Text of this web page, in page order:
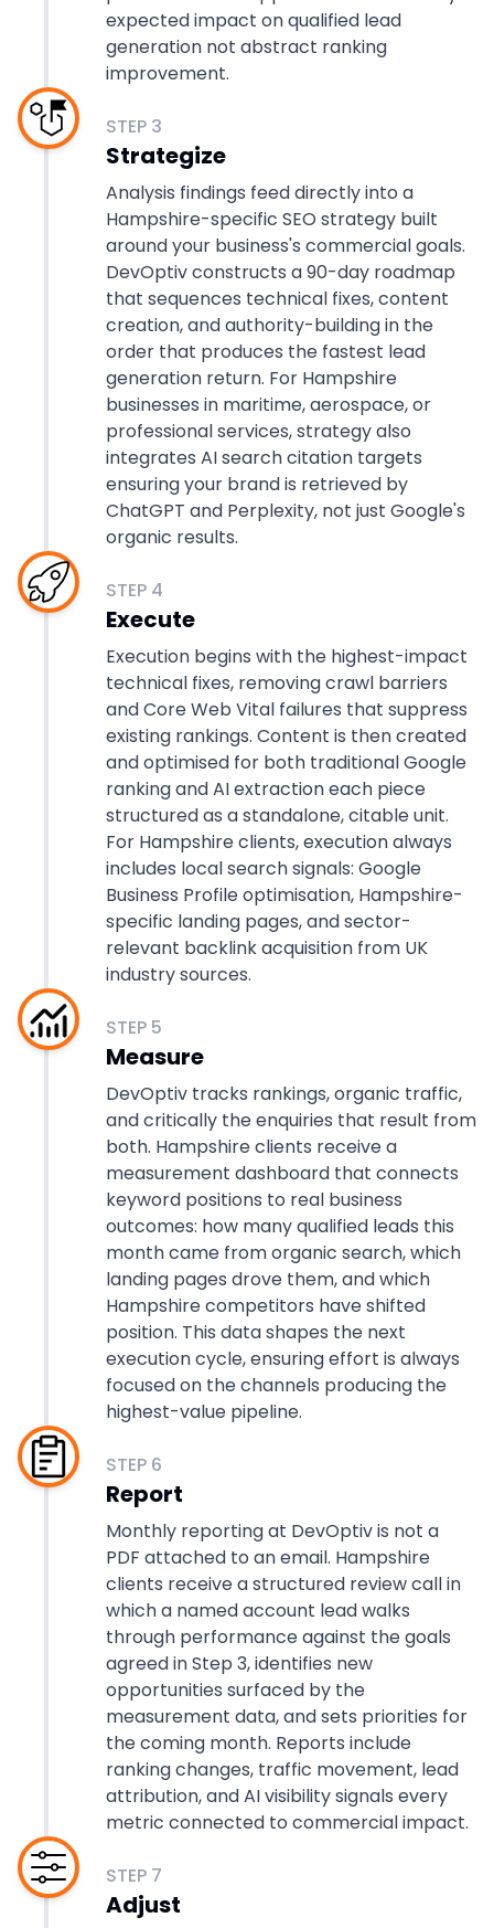
expected impact on qualified lead
generation not abstract ranking
improvement.
STEP 3
Strategize
Analysis findings feed directly into a
Hampshire-specific SEO strategy built
around your business's commercial goals.
DevOptiv constructs a 90-day roadmap
that sequences technical fixes, content
creation, and authority-building in the
order that produces the fastest lead
generation return. For Hampshire
businesses in maritime, aerospace, or
professional services, strategy also
integrates AI search citation targets
ensuring your brand is retrieved by
ChatGPT and Perplexity, not just Google's
organic results.
STEP 4
Execute
Execution begins with the highest-impact
technical fixes, removing crawl barriers
and Core Web Vital failures that suppress
existing rankings. Content is then created
and optimised for both traditional Google
ranking and AI extraction each piece
structured as a standalone, citable unit.
For Hampshire clients, execution always
includes local search signals: Google
Business Profile optimisation, Hampshire-
specific landing pages, and sector-
relevant backlink acquisition from UK
industry sources.
STEP 5
Measure
DevOptiv tracks rankings, organic traffic,
and critically the enquiries that result from
both. Hampshire clients receive a
measurement dashboard that connects
keyword positions to real business
outcomes: how many qualified leads this
month came from organic search, which
landing pages drove them, and which
Hampshire competitors have shifted
position. This data shapes the next
execution cycle, ensuring effort is always
focused on the channels producing the
highest-value pipeline.
STEP 6
Report
Monthly reporting at DevOptiv is not a
PDF attached to an email. Hampshire
clients receive a structured review call in
which a named account lead walks
through performance against the goals
agreed in Step 3, identifies new
opportunities surfaced by the
measurement data, and sets priorities for
the coming month. Reports include
ranking changes, traffic movement, lead
attribution, and AI visibility signals every
metric connected to commercial impact.
STEP 7
Adjust